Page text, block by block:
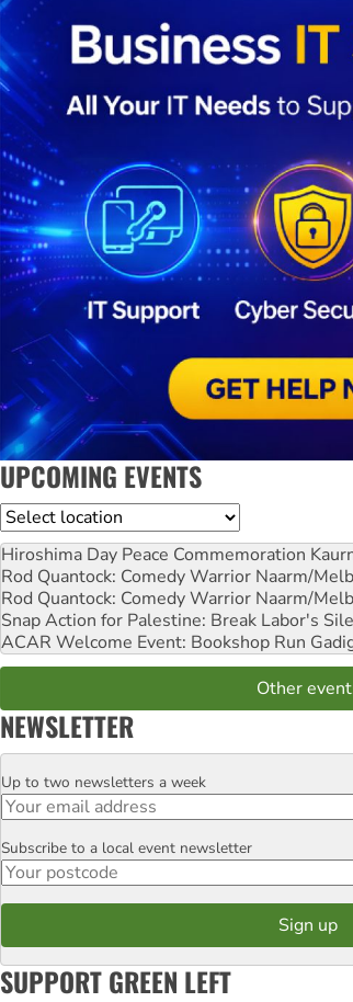
UPCOMING EVENTS
Location
Hiroshima Day Peace Commemoration
Rod Quantock: Comedy Warrior Naarm/
Rod Quantock: Comedy Warrior Naarm/
Snap Action for Palestine: Break Labor's
ACAR Welcome Event: Bookshop Run
Other
NEWSLETTER
Email
Up to two newsletters a week
Postcode
Subscribe to a local event newsletter
SUPPORT GREEN LEFT